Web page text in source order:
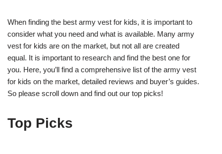
When finding the best army vest for kids, it is important to
consider what you need and what is available. Many army
vest for kids are on the market, but not all are created
equal. It is important to research and find the best one for
you. Here, you’ll find a comprehensive list of the army vest
for kids on the market, detailed reviews and buyer’s guides.
So please scroll down and find out our top picks!
Top Picks